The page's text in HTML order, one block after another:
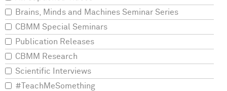
Brains, Minds and Machines Seminar Series
CBMM Special Seminars
Publication Releases
CBMM Research
Scientific Interviews
#TeachMeSomething